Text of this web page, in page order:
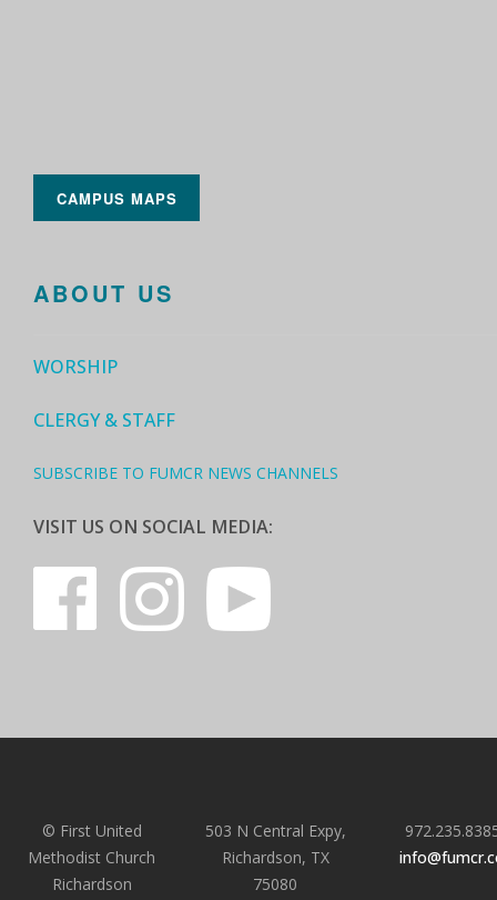
CAMPUS MAPS
ABOUT US
WORSHIP
CLERGY & STAFF
SUBSCRIBE TO FUMCR NEWS CHANNELS
VISIT US ON SOCIAL MEDIA:
© First United
Methodist Church
Richardson
503 N Central Expy,
Richardson, TX
75080